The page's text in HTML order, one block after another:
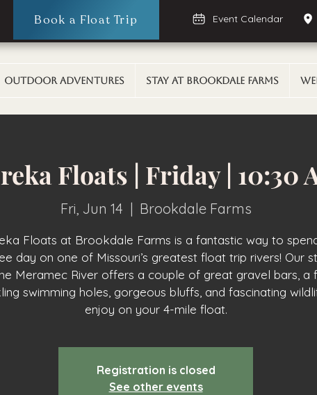
Book a Float Trip Event Calendar
Outdoor Adventures Stay At Brookdale Farms
Floats | Friday | 10:30
Fri, Jun 14
  |
Brookdale Farms
Floats at Brookdale Farms is a fantastic way to
day on one of Missouri’s greatest float trip rivers! Our
Meramec River offers a couple of great gravel bars, a
swimming holes, gorgeous bluffs, and fascinating
enjoy on your 4-mile float.
Registration is closed
See other events